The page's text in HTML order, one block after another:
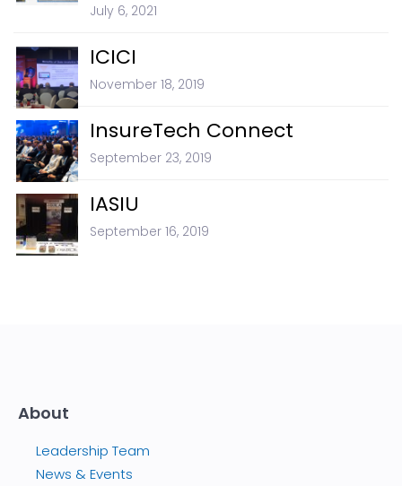
July 6, 2021
ICICI
November 18, 2019
InsureTech Connect
September 23, 2019
IASIU
September 16, 2019
About
Leadership Team
News & Events